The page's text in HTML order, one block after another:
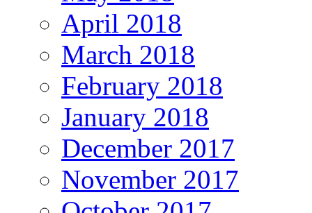
April 2018
March 2018
February 2018
January 2018
December 2017
November 2017